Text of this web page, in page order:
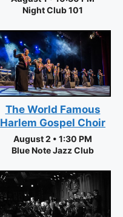
Night Club 101
The World Famous
Harlem Gospel Choir
August 2 • 1:30 PM
Blue Note Jazz Club